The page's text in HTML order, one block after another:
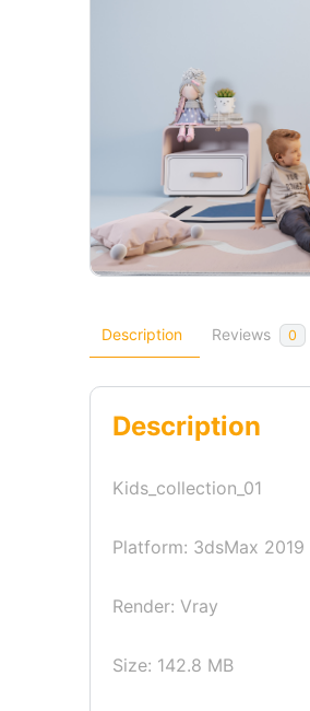
Description Reviews 0
Description
Kids_collection_01
Platform: 3dsMax 2019
Render: Vray
Size: 142.8 MB